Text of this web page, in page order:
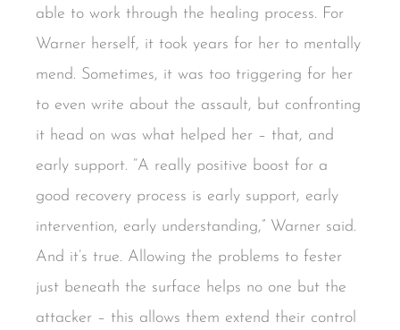
able to work through the healing process. For
Warner herself, it took years for her to mentally
mend. Sometimes, it was too triggering for her
to even write about the assault, but confronting
it head on was what helped her – that, and
early support. “A really positive boost for a
good recovery process is early support, early
intervention, early understanding,” Warner said.
And it’s true. Allowing the problems to fester
just beneath the surface helps no one but the
attacker – this allows them extend their control